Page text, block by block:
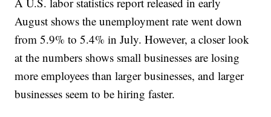
August shows the unemployment rate went down
from 5.9% to 5.4% in July. However, a closer look
at the numbers shows small businesses are losing
more employees than larger businesses, and larger
businesses seem to be hiring faster.